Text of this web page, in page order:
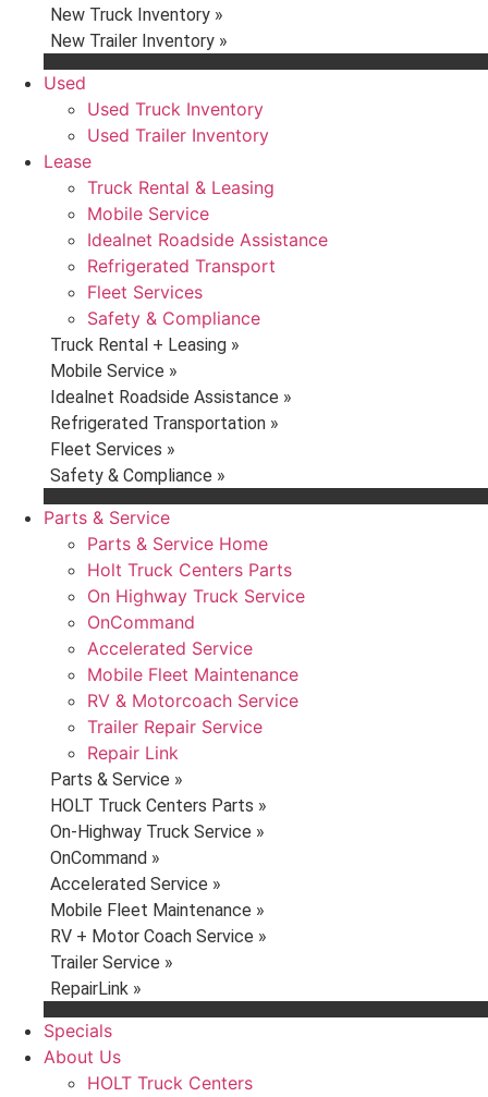
New Truck Inventory »
New Trailer Inventory »
Used
Used Truck Inventory
Used Trailer Inventory
Lease
Truck Rental & Leasing
Mobile Service
Idealnet Roadside Assistance
Refrigerated Transport
Fleet Services
Safety & Compliance
Truck Rental + Leasing »
Mobile Service »
Idealnet Roadside Assistance »
Refrigerated Transportation »
Fleet Services »
Safety & Compliance »
Parts & Service
Parts & Service Home
Holt Truck Centers Parts
On Highway Truck Service
OnCommand
Accelerated Service
Mobile Fleet Maintenance
RV & Motorcoach Service
Trailer Repair Service
Repair Link
Parts & Service »
HOLT Truck Centers Parts »
On-Highway Truck Service »
OnCommand »
Accelerated Service »
Mobile Fleet Maintenance »
RV + Motor Coach Service »
Trailer Service »
RepairLink »
Specials
About Us
HOLT Truck Centers